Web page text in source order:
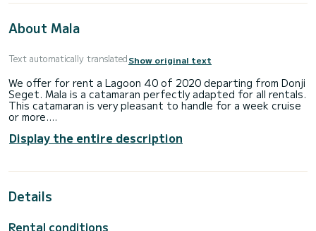
About Mala
Text automatically translatedShow original text
We offer for rent a Lagoon 40 of 2020 departing from Donji
Seget. Mala is a catamaran perfectly adapted for all rentals.
This catamaran is very pleasant to handle for a week cruise
or more.
The boat has 3 cabins with total comfort and a capacity of
10 passengers. With a total length of 12 meters and 90
extraordinary holidays on the waters of Donji Seget
This Lagoon 40 is equipped with 2 heads with a shower.
Display the entire description
Details
Rental conditions